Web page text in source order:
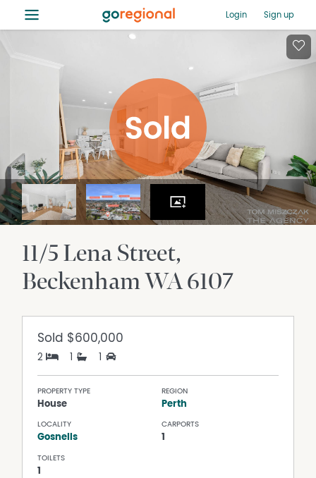
≡ Login Sign up
11/5 Lena Street
BeckenhamWA6107
Sold $600,000
2 1
PROPERTY TYPE
House
REGION
Perth
LOCALITY
Gosnells
CARPORTS
1
TOILETS
1